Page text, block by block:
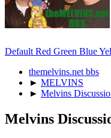
Default Red Green Blue
themelvins.net bbs
► MELVINS
► Melvins
Melvins